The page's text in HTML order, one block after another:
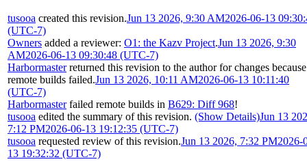
tusooa created this revision.Jun 13 2026, 9:30 AM2026-06-13
(UTC-7)
Owners added a reviewer: O1: the Kazv Project.Jun 13 2026, 9:30
AM2026-06-13 09:30:48 (UTC-7)
Harbormasterreturned this revision to the author for changes because
remote builds failed.Jun 13 2026, 10:11 AM2026-06-13 10:11:40
(UTC-7)
Harbormasterfailed remote builds in B629: Diff 968!
tusooa edited the summary of this revision. (Show Details)Jun 13
7:12 PM2026-06-13 19:12:35 (UTC-7)
tusooa requested review of this revision.Jun 13 2026, 7:32 PM2026-
13 19:32:32 (UTC-7)